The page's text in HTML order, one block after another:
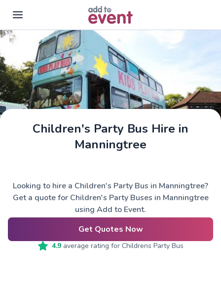
Skip to main content
Children's Party Bus Hire in
Manningtree
Looking to hire a Children's Party Bus in Manningtree?
Get a quote for Children's Party Buses in Manningtree
using Add to Event.
Get Quotes Now
4.9average rating for Childrens Party Bus